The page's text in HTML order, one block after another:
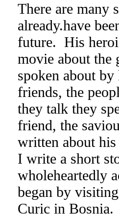
There are many
already.have
future. His
movie about the
spoken about
friends, the
they talk they
friend, the
written about
I write a short
wholeheartedly
began by
Curic in Bosnia.